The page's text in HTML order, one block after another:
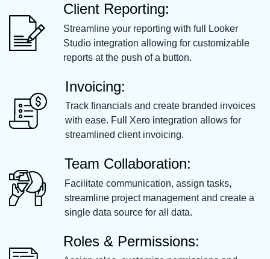
Client Reporting:
Streamline your reporting with full Looker
Studio integration allowing for customizable
reports at the push of a button.
Invoicing:
Track financials and create branded invoices
with ease. Full Xero integration allows for
streamlined client invoicing.
Team Collaboration:
Facilitate communication, assign tasks,
streamline project management and create a
single data source for all data.
Roles & Permissions: